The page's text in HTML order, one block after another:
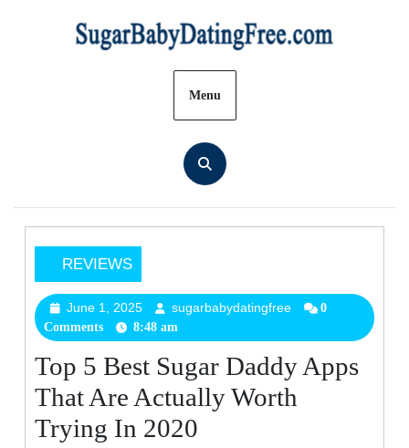
Menu
REVIEWS
Top
5
Best
Daddy
Apps
That
Are
June 1, 2025
June
1,
sugarbabydatingfree sugarbabydatingfree
0
Comments
8:48 am
Top 5 Best Sugar Daddy Apps
That Are Actually Worth
Trying In 2020